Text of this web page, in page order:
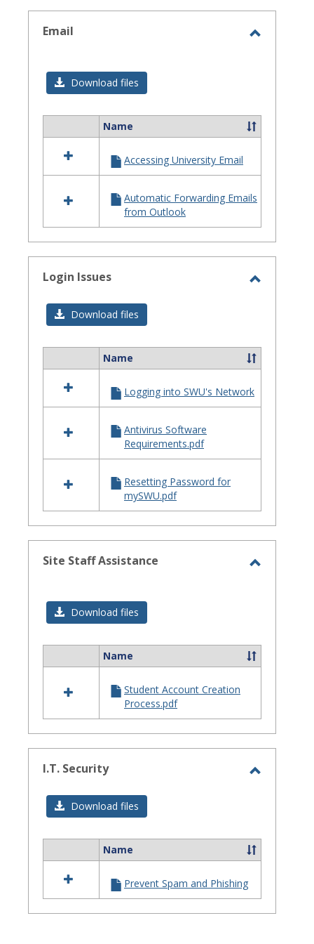
selected
Email
Download files
resources
in
Name
Accessing University Email
Automatic Forwarding Emails
from Outlook
Login Issues
Download files
resources
in
Issues
Name
Logging into SWU's Network
Antivirus Software
Requirements.pdf
Resetting Password for
mySWU.pdf
Site Staff Assistance
Download files
resources
Site
Staff
Assistance
Name
Student Account Creation
Process.pdf
I.T. Security
Download files
resources
in
I.T.
Name
Prevent Spam and Phishing